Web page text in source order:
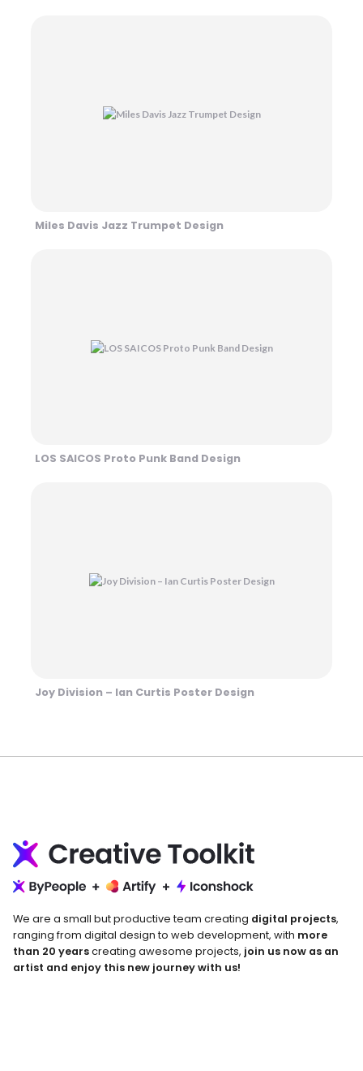
Miles Davis Jazz Trumpet Design
LOS SAICOS Proto Punk Band Design
Joy Division – Ian Curtis Poster Design
We are a small but productive team creating digital projects,
ranging from digital design to web development, with more
than 20 yearscreating awesome projects, join us now as an
artist and enjoy this new journey with us!